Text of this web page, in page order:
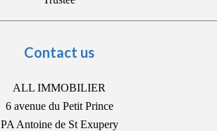
Contact us
ALL IMMOBILIER
6 avenue du Petit Prince
PA Antoine de St Exupery